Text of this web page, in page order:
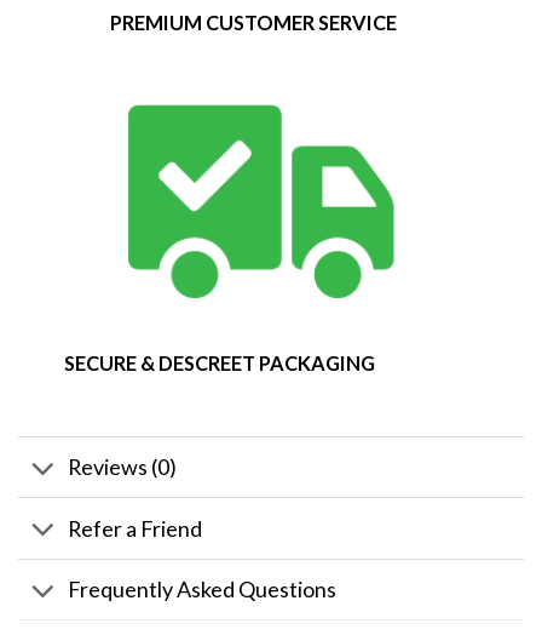
PREMIUM CUSTOMER SERVICE
SECURE & DESCREET PACKAGING
Reviews (0)
Refer a Friend
Frequently Asked Questions